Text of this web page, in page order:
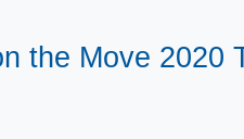
the Move 2020